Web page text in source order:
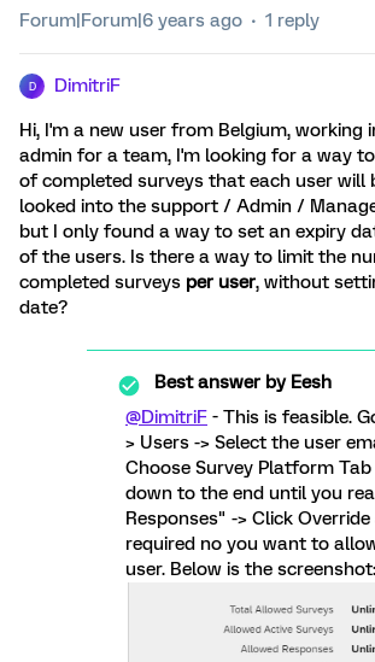
Forum|Forum|6 years ago 1 reply
D DimitriF
Hi, I'm a new user from Belgium, working
admin for a team, I'm looking for a way
of completed surveys that each user will
looked into the support / Admin /
but I only found a way to set an expiry
of the users. Is there a way to limit the
completed surveys per user, without
date?
Best answer byEesh
@DimitriF - This is feasible.
> Users -> Select the user
Choose Survey Platform Tab
down to the end until you
Responses" -> Click
required no you want to
user. Below is the